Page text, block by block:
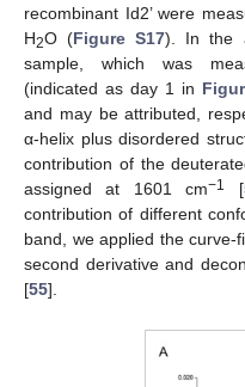
recombinant Id2’ were
H2O (Figure S17). In the
sample, which was
(indicated as day 1 in
and may be attributed,
α-helix plus disordered
contribution of the
assigned at 1601 cm−1 [
contribution of different
band, we applied the
second derivative and
[55].